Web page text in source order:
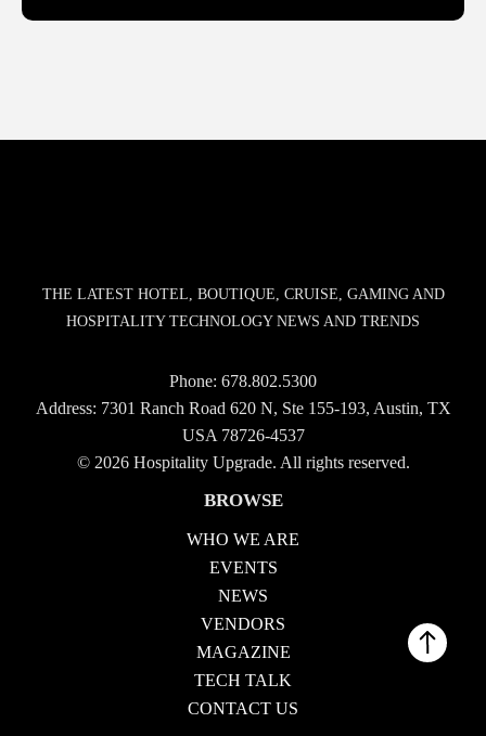
THE LATEST HOTEL, BOUTIQUE, CRUISE, GAMING AND
HOSPITALITY TECHNOLOGY NEWS AND TRENDS
Phone: 678.802.5300
Address: 7301 Ranch Road 620 N, Ste 155-193, Austin, TX
USA 78726-4537
© 2026 Hospitality Upgrade. All rights reserved.
BROWSE
WHO WE ARE
EVENTS
NEWS
VENDORS
MAGAZINE
TECH TALK
CONTACT US